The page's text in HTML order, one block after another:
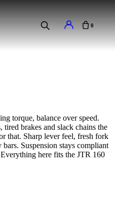
0
torque, balance over speed.
brakes and slack chains the
that. Sharp lever feel, fresh fork
Suspension stays compliant
here fits the JTR 160